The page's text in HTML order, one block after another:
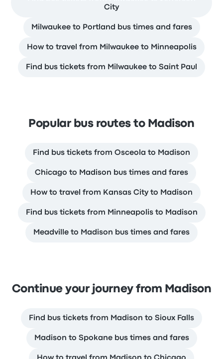
City
Milwaukee to Portland bus times and fares
How to travel from Milwaukee to Minneapolis
Find bus tickets from Milwaukee to Saint Paul
Popular bus routes to Madison
Find bus tickets from Osceola to Madison
Chicago to Madison bus times and fares
How to travel from Kansas City to Madison
Find bus tickets from Minneapolis to Madison
Meadville to Madison bus times and fares
Continue your journey from Madison
Find bus tickets from Madison to Sioux Falls
Madison to Spokane bus times and fares